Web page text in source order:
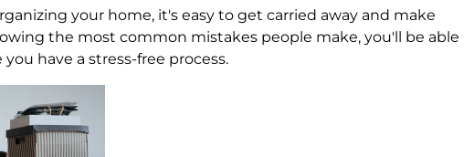
your home, it's easy to get carried away and make
the most common mistakes people make, you'll be able
have a stress-free process.